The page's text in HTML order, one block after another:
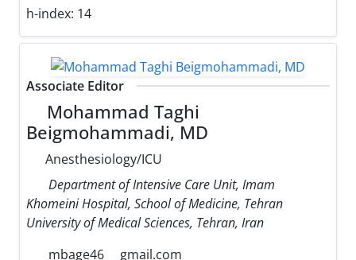
h-index: 14
Associate Editor
Mohammad Taghi
Beigmohammadi, MD
Anesthesiology/ICU
Department of Intensive Care Unit, Imam
Khomeini Hospital, School of Medicine, Tehran
University of Medical Sciences, Tehran, Iran
mbage46
gmail.com